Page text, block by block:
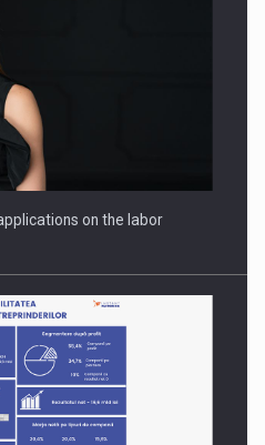
fueled by OSCAR-branded
on the labor